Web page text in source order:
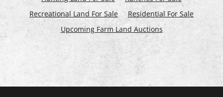
Recreational Land For Sale
Residential For Sale
Upcoming Farm Land Auctions